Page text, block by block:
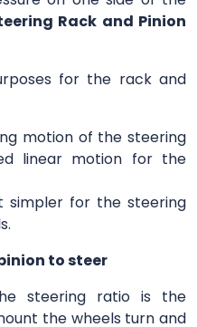
Rack and Pinion
for the rack and
motion of the steering
linear motion for the
simpler for the steering
to steer
steering ratio is the
the wheels turn and